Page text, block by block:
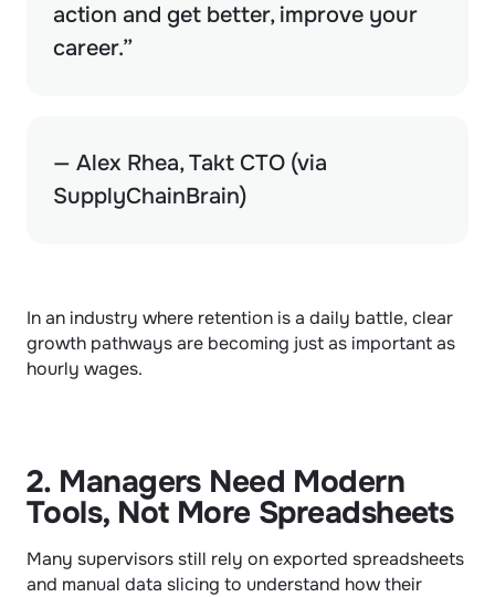
action and get better, improve your
career.”
— Alex Rhea, Takt CTO (via
SupplyChainBrain)
In an industry where retention is a daily battle, clear
growth pathways are becoming just as important as
hourly wages.
2. Managers Need Modern
Tools, Not More Spreadsheets
Many supervisors still rely on exported spreadsheets
and manual data slicing to understand how their